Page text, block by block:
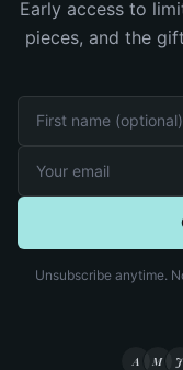
Early access to
pieces, and the
Unsubscribe anytime.
A M J